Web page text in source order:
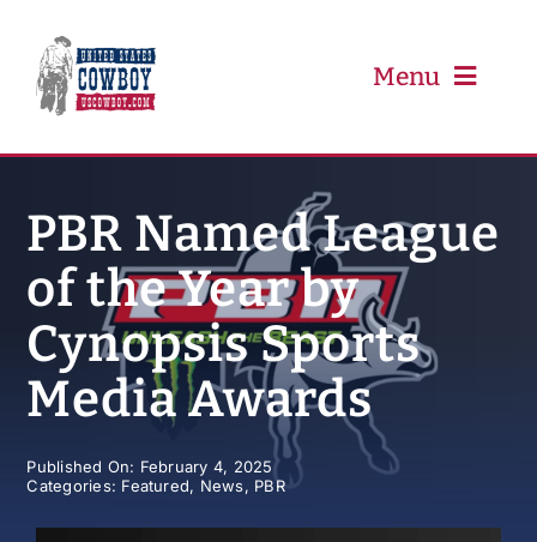
content
Menu
PBR
Event Schedule
Results
PBR Named League
of the Year by
Cynopsis Sports
Media Awards
Published On: February 4, 2025
Categories: Featured, News, PBR